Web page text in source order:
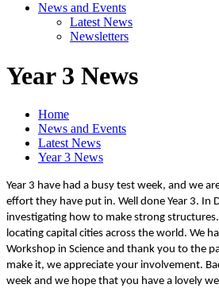
News and Events
Latest News
Newsletters
Year 3 News
Home
News and Events
Latest News
Year 3 News
Year 3 have had a busy test week, and we
effort they have put in. Well done Year 3. In
investigating how to make strong
locating capital cities across the world. We
Workshop in Science and thank you to the
make it, we appreciate your involvement.
week and we hope that you have a lovely